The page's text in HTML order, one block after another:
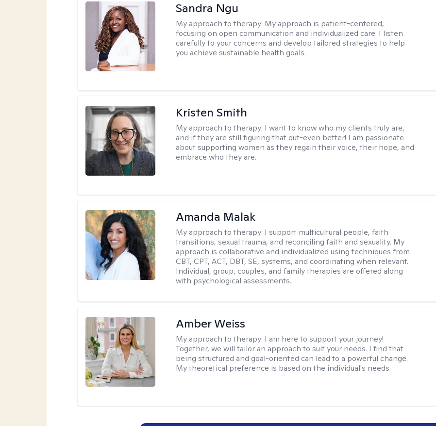
Sandra Ngu
My approach to therapy: My approach is patient-centered,
focusing on open communication and individualized care. I listen
carefully to your concerns and develop tailored strategies to help
you achieve sustainable health goals.
Kristen Smith
My approach to therapy: I want to know who my clients truly are,
and if they are still figuring that out-even better! I am passionate
about supporting women as they regain their voice, their hope, and
embrace who they are.
Amanda Malak
My approach to therapy: I support multicultural people, faith
transitions, sexual trauma, and reconciling faith and sexuality. My
approach is collaborative and individualized using techniques from
CBT, CPT, ACT, DBT, SE, systems, and coordinating when relevant.
Individual, group, couples, and family therapies are offered along
with psychological assessments.
Amber Weiss
My approach to therapy: I am here to support your journey!
Together, we will tailor an approach to suit your needs. I find that
being structured and goal-oriented can lead to a powerful change.
My theoretical preference is based on the individual's needs.